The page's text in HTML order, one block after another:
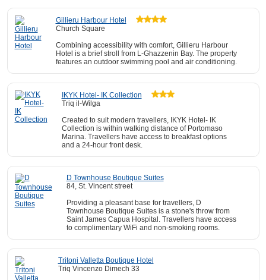
Gillieru Harbour Hotel
Church Square
Combining accessibility with comfort, Gillieru Harbour
Hotel is a brief stroll from L-Ghazzenin Bay. The property
features an outdoor swimming pool and air conditioning.
IKYK Hotel- IK Collection
Triq il-Wilga
Created to suit modern travellers, IKYK Hotel- IK
Collection is within walking distance of Portomaso
Marina. Travellers have access to breakfast options
and a 24-hour front desk.
D Townhouse Boutique Suites
84, St. Vincent street
Providing a pleasant base for travellers, D
Townhouse Boutique Suites is a stone's throw from
Saint James Capua Hospital. Travellers have access
to complimentary WiFi and non-smoking rooms.
Tritoni Valletta Boutique Hotel
Triq Vincenzo Dimech 33